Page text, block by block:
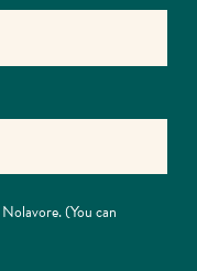
(You can